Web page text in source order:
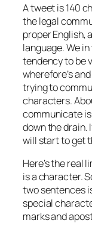
A tweet is 140
the legal
proper English,
language. We
tendency to be
wherefore’s
trying to
characters.
communicate
down the drain.
will start to get
Here’s the real
is a character.
two sentences
special
marks and